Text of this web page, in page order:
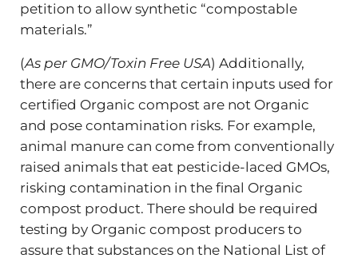
petition to allow synthetic “compostable
materials.”
(As per GMO/Toxin Free USA) Additionally,
there are concerns that certain inputs used for
certified Organic compost are not Organic
and pose contamination risks. For example,
animal manure can come from conventionally
raised animals that eat pesticide-laced GMOs,
risking contamination in the final Organic
compost product. There should be required
testing by Organic compost producers to
assure that substances on the National List of